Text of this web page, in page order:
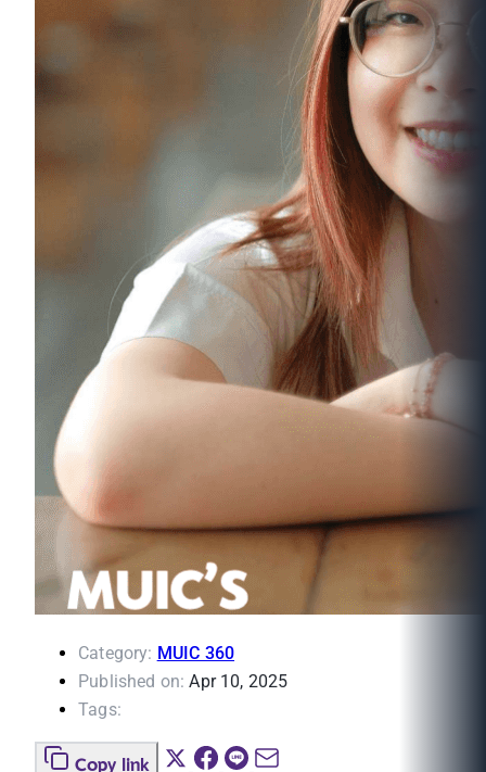
Category: MUIC 360
Published on: Apr 10, 2025
Tags:
Copy link